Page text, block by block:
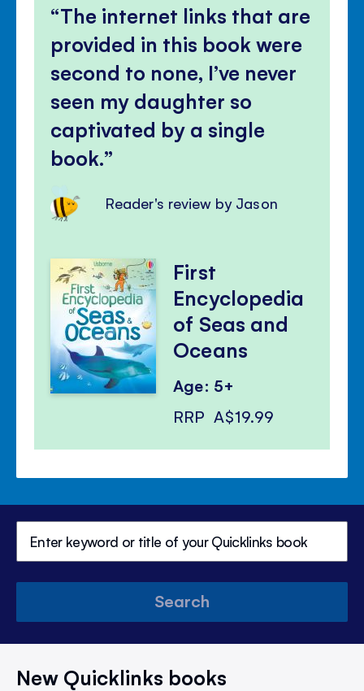
The internet links that are
provided in this book were
second to none, I’ve never
seen my daughter so
captivated by a single
book.
Reader's review by Jason
First
Encyclopedia
of Seas and
Oceans
Age: 5+
RRP A$19.99
Search
New Quicklinks books